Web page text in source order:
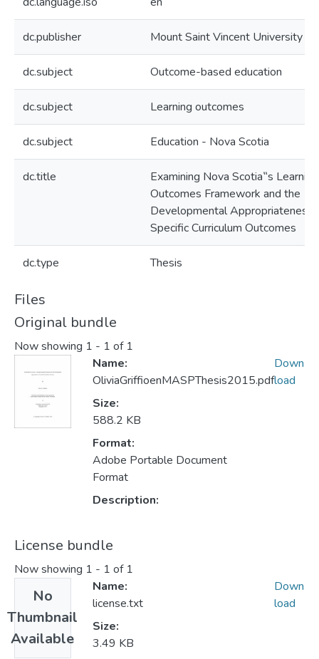
dc.publisher Mount Saint Vincent University
dc.subject Outcome-based education
dc.subject Learning outcomes
dc.subject Education - Nova Scotia
dc.title
Examining Nova Scotia‟s Learning
Outcomes Framework and the
Developmental Appropriateness
Specific Curriculum Outcomes
dc.type Thesis
Files
Original bundle
Now showing 1 - 1 of 1
Name:
OliviaGriffioenMASPThesis2015.pdf
Size:
588.2 KB
Format:
Adobe Portable Document
Format
Description:
Down
load
License bundle
Now showing 1 - 1 of 1
No
Thumbnail
Available
Name:
license.txt
Size:
3.49 KB
Down
load